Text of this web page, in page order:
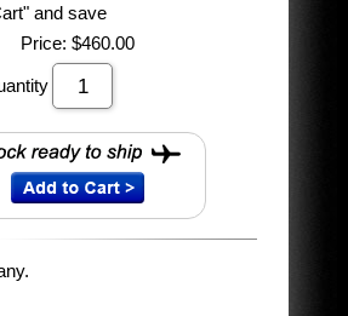
and save
Price: $460.00